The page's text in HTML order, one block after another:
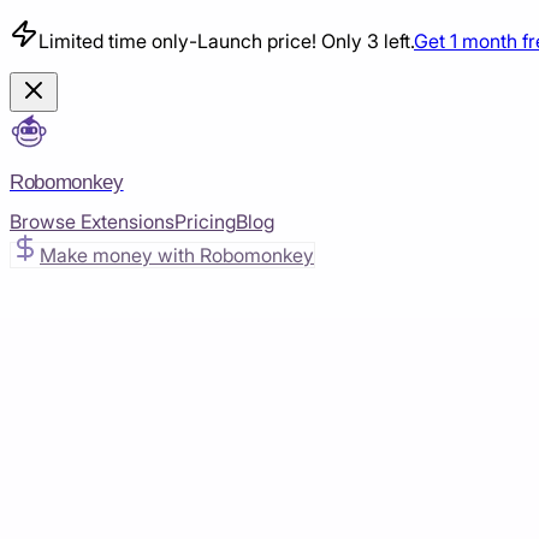
Limited time only-Launch price! Only 3 left.Get 1 month
Robomonkey
Browse ExtensionsPricingBlog
Make money with Robomonkey